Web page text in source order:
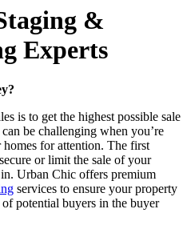
&
Experts
is to get the highest possible sale
be challenging when you’re
for attention. The first
or limit the sale of your
Urban Chic offers premium
services to ensure your property
potential buyers in the buyer